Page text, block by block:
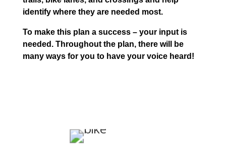
identify where they are needed most.
To make this plan a success – your input is
needed. Throughout the plan, there will be
many ways for you to have your voice heard!